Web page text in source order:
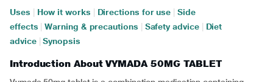
Uses How it works Directions for use
Side
effects
Warning & precautions Safety advice
Diet
advice
Synopsis
Introduction About VYMADA 50MG TABLET